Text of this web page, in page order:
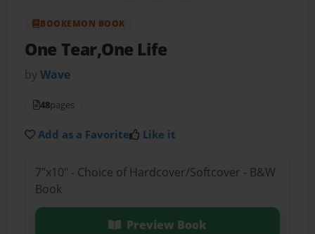
BOOKEMON BOOK
One Tear,One Life
byWave
48pages
Add as a Favorite Like it
7"x10" - Choice of Hardcover/Softcover - B&W
Book
Preview Book